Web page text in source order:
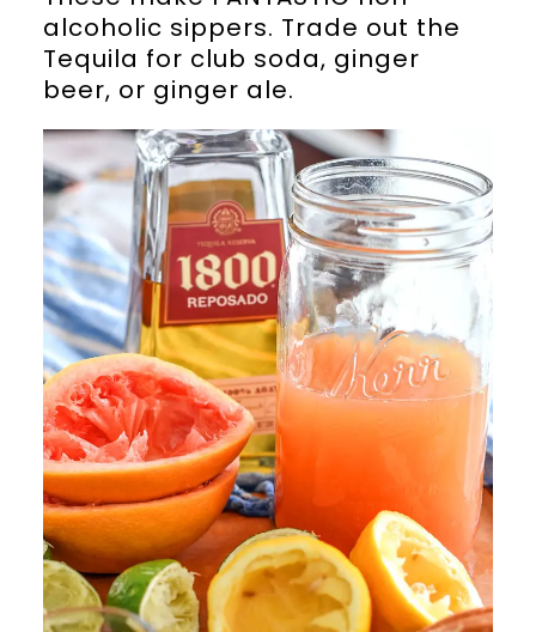
alcoholic sippers. Trade out the
Tequila for club soda, ginger
beer, or ginger ale.